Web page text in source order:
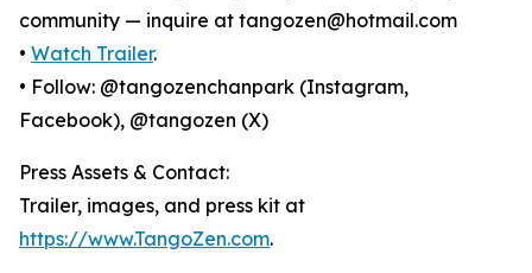
community — inquire at tangozen@hotmail.com
• Watch Trailer.
• Follow: @tangozenchanpark (Instagram,
Facebook), @tangozen (X)
Press Assets & Contact:
Trailer, images, and press kit at
https://www.TangoZen.com.